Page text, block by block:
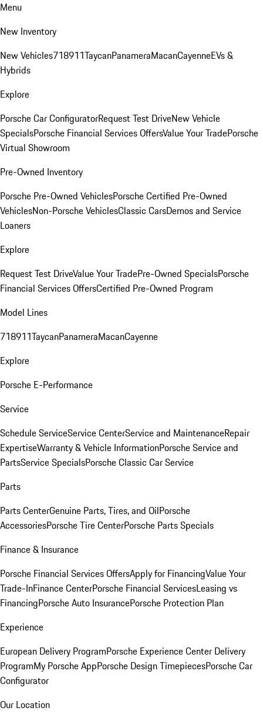
Menu
New Inventory
New Vehicles718911TaycanPanameraMacanCayenneEVs &
Hybrids
Explore
Porsche Car ConfiguratorRequest Test DriveNew Vehicle
SpecialsPorsche Financial Services OffersValue Your TradePorsche
Virtual Showroom
Pre-Owned Inventory
Porsche Pre-Owned VehiclesPorsche Certified Pre-Owned
VehiclesNon-Porsche VehiclesClassic CarsDemos and Service
Loaners
Explore
Request Test DriveValue Your TradePre-Owned SpecialsPorsche
Financial Services OffersCertified Pre-Owned Program
Model Lines
718911TaycanPanameraMacanCayenne
Explore
Porsche E-Performance
Service
Schedule ServiceService CenterService and MaintenanceRepair
ExpertiseWarranty & Vehicle InformationPorsche Service and
PartsService SpecialsPorsche Classic Car Service
Parts
Parts CenterGenuine Parts, Tires, and OilPorsche
AccessoriesPorsche Tire CenterPorsche Parts Specials
Finance & Insurance
Porsche Financial Services OffersApply for FinancingValue Your
Trade-InFinance CenterPorsche Financial ServicesLeasing vs
FinancingPorsche Auto InsurancePorsche Protection Plan
Experience
European Delivery ProgramPorsche Experience Center Delivery
ProgramMy Porsche AppPorsche Design TimepiecesPorsche Car
Configurator
Our Location